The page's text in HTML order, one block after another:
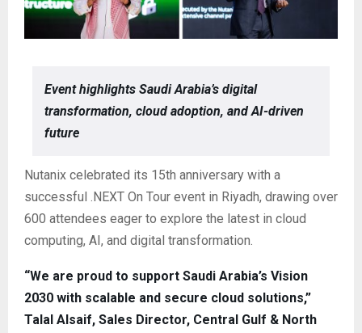
Event highlights Saudi Arabia’s digital
transformation, cloud adoption, and AI-driven
future
Nutanix celebrated its 15th anniversary with a
successful .NEXT On Tour event in Riyadh, drawing over
600 attendees eager to explore the latest in cloud
computing, AI, and digital transformation.
“We are proud to support Saudi Arabia’s Vision
2030 with scalable and secure cloud solutions,”
Talal Alsaif, Sales Director, Central Gulf & North